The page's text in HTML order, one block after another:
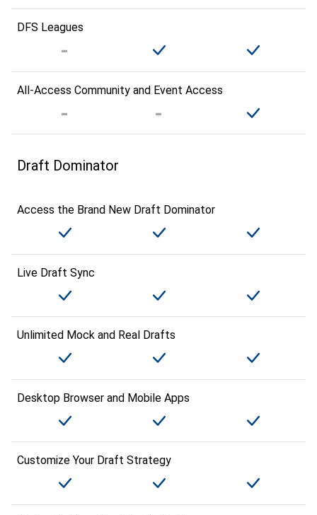
DFS Leagues
All-Access Community and Event Access
Draft Dominator
Access the Brand New Draft Dominator
Live Draft Sync
Unlimited Mock and Real Drafts
Desktop Browser and Mobile Apps
Customize Your Draft Strategy